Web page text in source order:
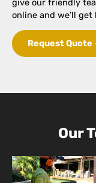
give our friendly
online and we’ll get
Request Quote
Our